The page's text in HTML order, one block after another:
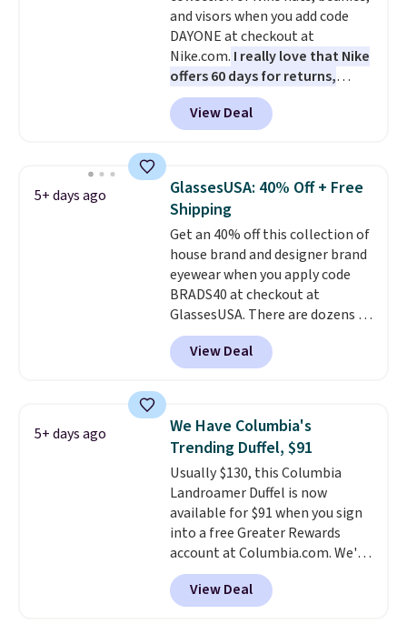
anywhere else. You can also get
discounts on hats, water
bottles, and more. Shipping is
free on orders over $50.
Otherwise it adds $5 for Nike+
members.
and visors when you add code
DAYONE at checkout at
Nike.com. I really love that Nike
offers 60 days for returns,
which is almost double what
we usually see.
The pictured
Nike Rise Jumpman Hat usually
with code DAYONE in the
pictured Olive Gray color. You'd
spend $20 everywhere else.
Shipping is free on orders over
$50 when you complete
checkout with a free Nike+
account. Otherwise it adds $5.
We suggest shopping the larger
sale to build an outfit and reach
that threshold.
View Deal
5+ days ago
GlassesUSA: 40% Off + Free
Shipping
Get an 40% off this collection of
house brand and designer brand
eyewear when you apply code
BRADS40 at checkout at
GlassesUSA. There are dozens of
styles available, and each comes
in multiple colors. The pictured
pair of Muse Mitcheum glasses
$45.60 with code BRADS40.
Shipping is free. That's the best
price we found anywhere. Please
note that contact lenses are
excluded. Oakley, Ray-Ban,
Persol, Costa Del Mar, and other
frames are also excluded.
View Deal
5+ days ago
We Have Columbia's
Trending Duffel, $91
Usually $130, this Columbia
Landroamer Duffel is now
available for $91 when you sign
into a free Greater Rewards
account at Columbia.com. We've
never seen this duffel discounted
before, and three of the colors
offered here and totally new.
View Deal